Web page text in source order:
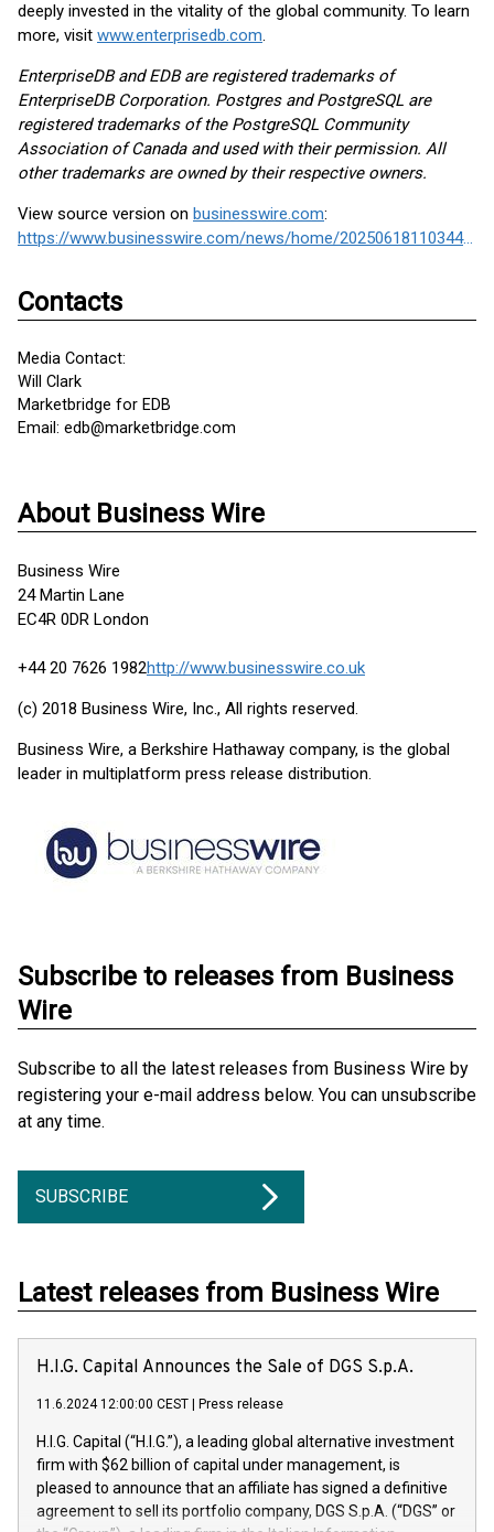
deeply invested in the vitality of the global community. To learn
more, visit www.enterprisedb.com.
EnterpriseDB and EDB are registered trademarks of
EnterpriseDB Corporation. Postgres and PostgreSQL are
registered trademarks of the PostgreSQL Community
Association of Canada and used with their permission. All
other trademarks are owned by their respective owners.
View source version on businesswire.com:
https://www.businesswire.com/news/home/20250618110344/en/
Contacts
Media Contact:
Will Clark
Marketbridge for EDB
Email: edb@marketbridge.com
About Business Wire
Business Wire
24 Martin Lane
EC4R 0DR London
+44 20 7626 1982http://www.businesswire.co.uk
(c) 2018 Business Wire, Inc., All rights reserved.
Business Wire, a Berkshire Hathaway company, is the global
leader in multiplatform press release distribution.
Subscribe to releases from Business
Wire
Subscribe to all the latest releases from Business Wire by
registering your e-mail address below. You can unsubscribe
at any time.
SUBSCRIBE
Latest releases from Business Wire
H.I.G. Capital Announces the Sale of DGS S.p.A.
11.6.2024 12:00:00 CEST Press release
H.I.G. Capital (“H.I.G.”), a leading global alternative investment
firm with $62 billion of capital under management, is
pleased to announce that an affiliate has signed a definitive
agreement to sell its portfolio company, DGS S.p.A. (“DGS” or